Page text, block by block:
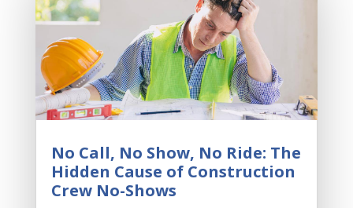
No Call, No Show, No Ride: The
Hidden Cause of Construction
Crew No-Shows